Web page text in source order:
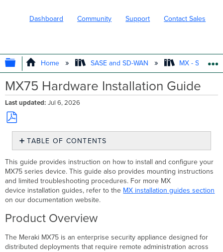
Dashboard Community Support Contact Sales
EXPAND/COLLAPSE GLOBAL
Home SASE and SD-WAN MX - Security
MX75 Hardware Installation Guide
Last updated Jul 6, 2026
Save
PDF
TABLE OF CONTENTS
Overview
Features
Context
and
Physical
Accessories
This guide provides instruction on how to install and configure your
MX75 series device. This guide also provides mounting instructions
and limited troubleshooting procedures. For more MX
device installation guides, refer to the MX installation guides section
on our documentation website.
Product Overview
The Meraki MX75 is an enterprise security appliance designed for
distributed deployments that require remote administration across